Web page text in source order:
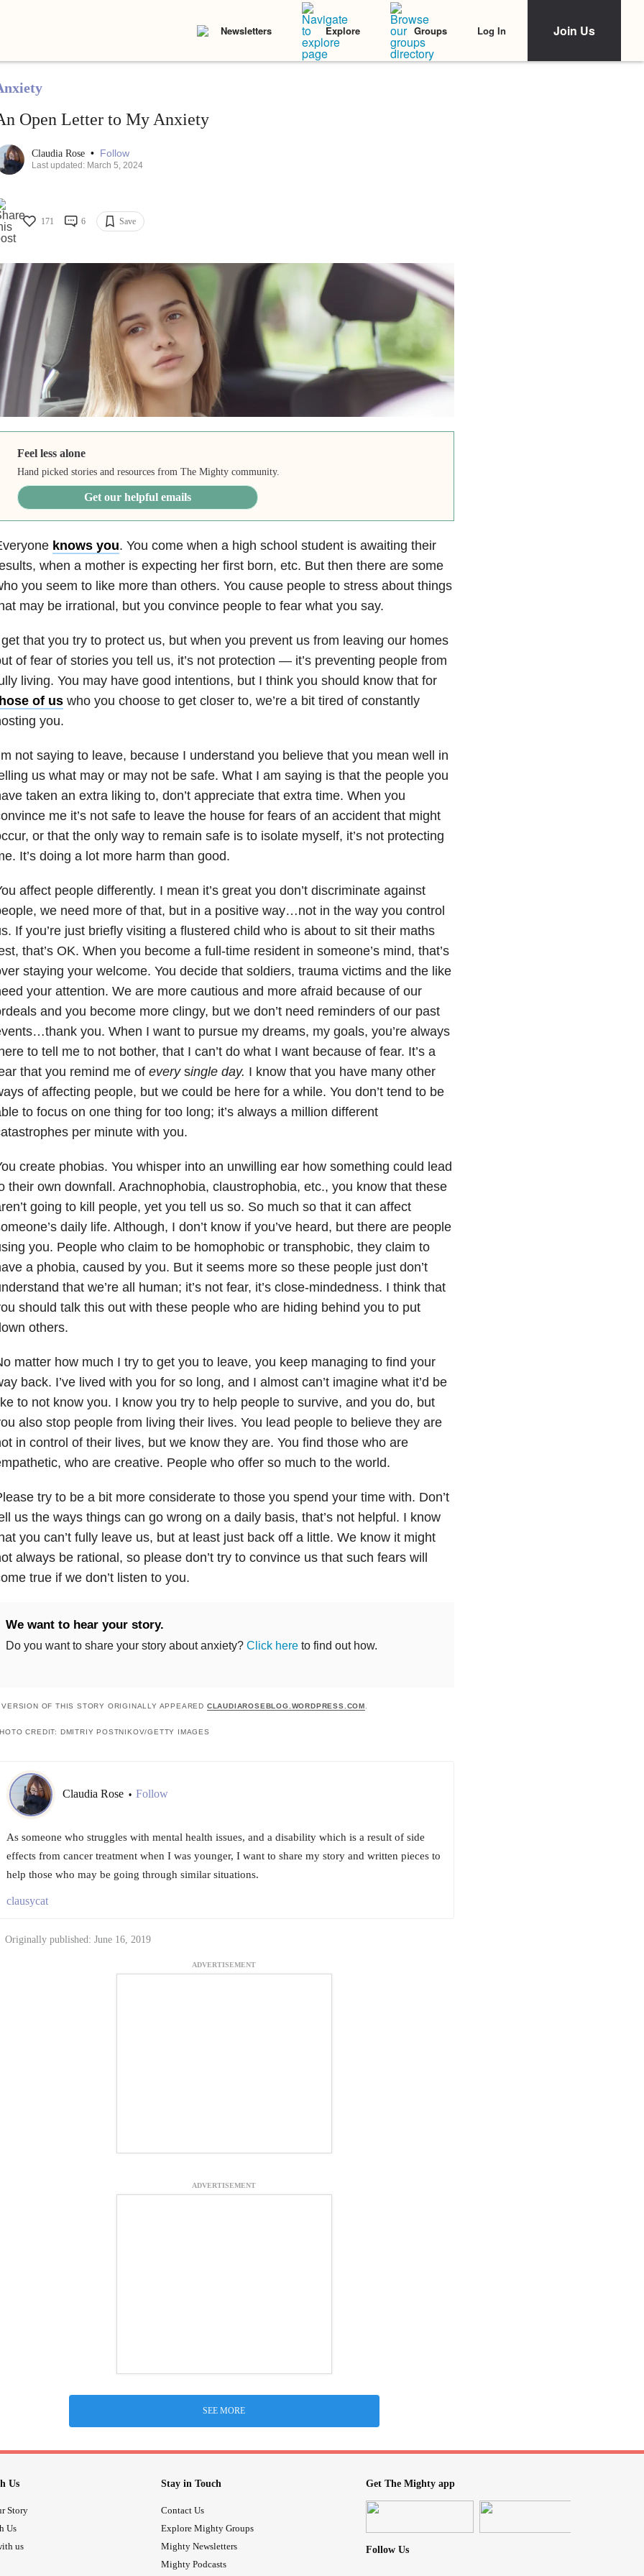
Newsletters Explore Groups Log In Join Us
Open Letter to My Anxiety
Claudia Rose • Follow
Last updated: March 5, 2024
171 6 Save
Feel less alone
Hand picked stories and resources from The Mighty community.
Get our helpful emails
knows you. You come when a high school student is awaiting their
when a mother is expecting her first born, etc. But then there are some
you seem to like more than others. You cause people to stress about things
may be irrational, but you convince people to fear what you say.
that you try to protect us, but when you prevent us from leaving our homes
of fear of stories you tell us, it’s not protection — it’s preventing people from
living. You may have good intentions, but I think you should know that for
of uswho you choose to get closer to, we’re a bit tired of constantly
you.
not saying to leave, because I understand you believe that you mean well in
us what may or may not be safe. What I am saying is that the people you
taken an extra liking to, don’t appreciate that extra time. When you
me it’s not safe to leave the house for fears of an accident that might
or that the only way to remain safe is to isolate myself, it’s not protecting
It’s doing a lot more harm than good.
affect people differently. I mean it’s great you don’t discriminate against
we need more of that, but in a positive way…not in the way you control
If you’re just briefly visiting a flustered child who is about to sit their maths
that’s OK. When you become a full-time resident in someone’s mind, that’s
staying your welcome. You decide that soldiers, trauma victims and the like
your attention. We are more cautious and more afraid because of our
and you become more clingy, but we don’t need reminders of our past
you. When I want to pursue my dreams, my goals, you’re always
to tell me to not bother, that I can’t do what I want because of fear. It’s a
that you remind me of everysingle day. I know that you have many other
of affecting people, but we could be here for a while. You don’t tend to be
to focus on one thing for too long; it’s always a million different
per minute with you.
create phobias. You whisper into an unwilling ear how something could lead
their own downfall. Arachnophobia, claustrophobia, etc., you know that these
going to kill people, yet you tell us so. So much so that it can affect
daily life. Although, I don’t know if you’ve heard, but there are people
you. People who claim to be homophobic or transphobic, they claim to
a phobia, caused by you. But it seems more so these people just don’t
that we’re all human; it’s not fear, it’s close-mindedness. I think that
should talk this out with these people who are hiding behind you to put
others.
matter how much I try to get you to leave, you keep managing to find your
back. I’ve lived with you for so long, and I almost can’t imagine what it’d be
to not know you. I know you try to help people to survive, and you do, but
also stop people from living their lives. You lead people to believe they are
in control of their lives, but we know they are. You find those who are
who are creative. People who offer so much to the world.
try to be a bit more considerate to those you spend your time with. Don’t
us the ways things can go wrong on a daily basis, that’s not helpful. I know
you can’t fully leave us, but at least just back off a little. We know it might
always be rational, so please don’t try to convince us that such fears will
true if we don’t listen to you.
We want to hear your story.
Do you want to share your story about anxiety? Click hereto find out how.
VERSION OF THIS STORY ORIGINALLY APPEARED CLAUDIAROSEBLOG.WORDPRESS.COM
CREDIT: DMITRIY POSTNIKOV/GETTY IMAGES
Claudia Rose • Follow
As someone who struggles with mental health issues, and a disability which is a result of side
effects from cancer treatment when I was younger, I want to share my story and written pieces to
help those who may be going through similar situations.
clausycat
Originally published: June 16, 2019
ADVERTISEMENT
ADVERTISEMENT
SEE MORE
Us
Story
Us
us
Stay in Touch
Contact Us
Explore Mighty Groups
Mighty Newsletters
Mighty Podcasts
Get The Mighty app
Follow Us